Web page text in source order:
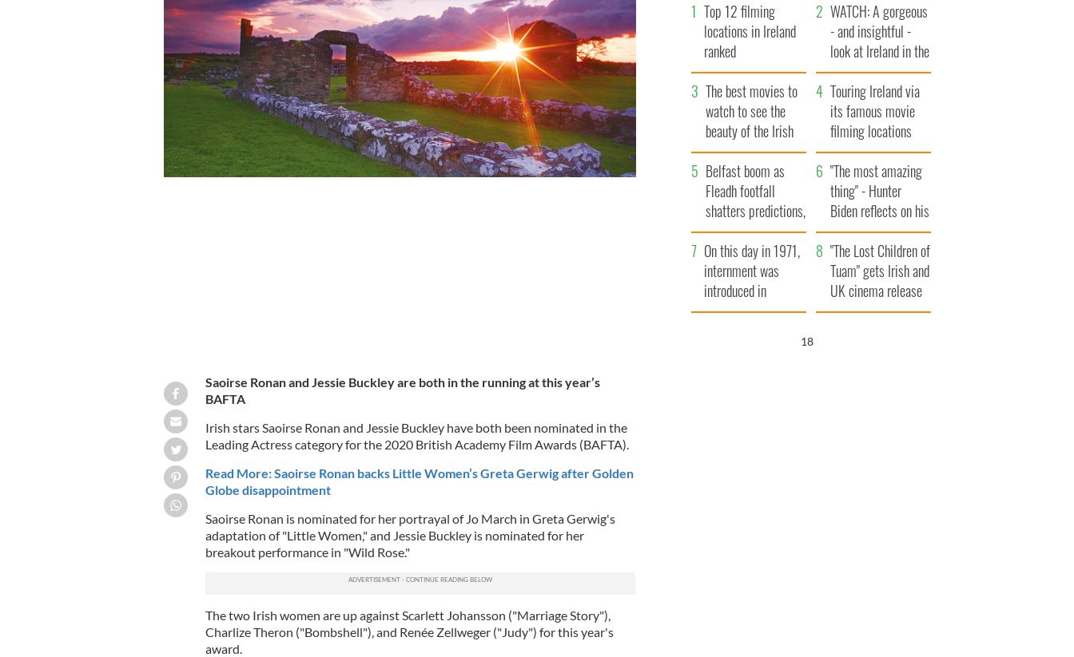
Saoirse Ronan and Jessie Buckley are both in the running at this year’s
BAFTA
Irish stars Saoirse Ronan and Jessie Buckley have both been nominated in the
Leading Actress category for the 2020 British Academy Film Awards (BAFTA).
Read More: Saoirse Ronan backs Little Women’s Greta Gerwig after Golden
Globe disappointment
Saoirse Ronan is nominated for her portrayal of Jo March in Greta Gerwig's
adaptation of "Little Women," and Jessie Buckley is nominated for her
breakout performance in "Wild Rose."
The two Irish women are up against Scarlett Johansson ("Marriage Story"),
Charlize Theron ("Bombshell"), and Renée Zellweger ("Judy") for this year's
award.
Top 12 filming
locations in Ireland
ranked
WATCH: A gorgeous
- and insightful -
look at Ireland in the
late 1960s
The best movies to
watch to see the
beauty of the Irish
countryside
Touring Ireland via
its famous movie
filming locations
Belfast boom as
Fleadh footfall
shatters predictions,
set to exceed 1
million
"The most amazing
thing" - Hunter
Biden reflects on his
and his dad's official
visit to Ireland
On this day in 1971,
internment was
introduced in
Northern Ireland
"The Lost Children of
Tuam" gets Irish and
UK cinema release
17